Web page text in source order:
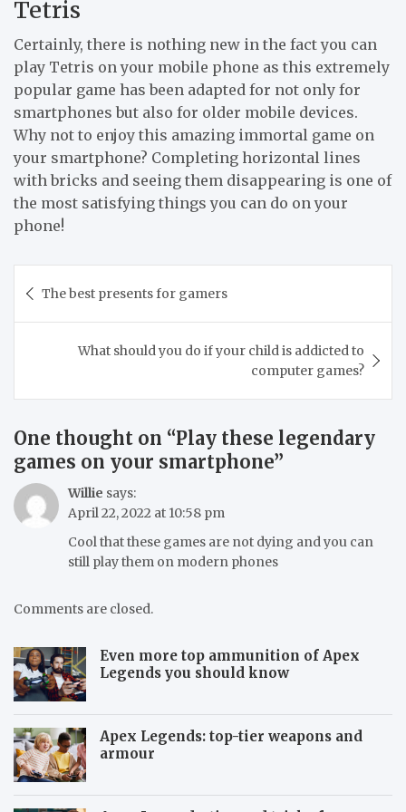
Tetris
Certainly, there is nothing new in the fact you can
play Tetris on your mobile phone as this extremely
popular game has been adapted for not only for
smartphones but also for older mobile devices.
Why not to enjoy this amazing immortal game on
your smartphone? Completing horizontal lines
with bricks and seeing them disappearing is one of
the most satisfying things you can do on your
phone!
navigation
The best presents for gamers
What should you do if your child is addicted to
computer games?
One thought on “Play these legendary
games on your smartphone”
Willie says:
April 22, 2022 at 10:58 pm
Cool that these games are not dying and you can
still play them on modern phones
Comments are closed.
Even more top ammunition of Apex
Legends you should know
Apex Legends: top-tier weapons and
armour